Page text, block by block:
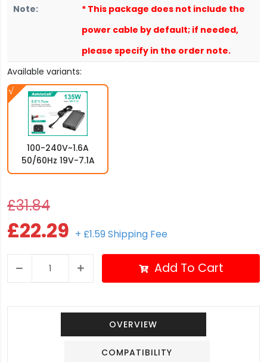
Note:
* This package does not include the
power cable by default; if needed,
please specify in the order note.
Available variants:
100-240V~1.6A
50/60Hz 19V-7.1A
£31.84
£22.29 + £1.59 Shipping Fee
Add To Cart
OVERVIEW
COMPATIBILITY